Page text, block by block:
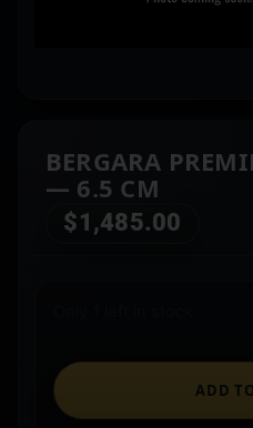
BERGARA
— 6.5 CM
$1,485.00
ADD